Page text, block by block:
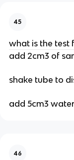
45
what is the test
add 2cm3 of
shake tube to
add 5cm3
46